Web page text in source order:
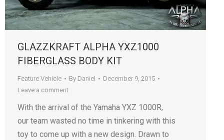
GLAZZKRAFT ALPHA YXZ1000
FIBERGLASS BODY KIT
Feature Vehicle By Daniel
December 9, 2015
Leave a comment
With the arrival of the Yamaha YXZ 1000R,
our team wasted no time in tinkering with this
toy to come up with a new design. Drawn to